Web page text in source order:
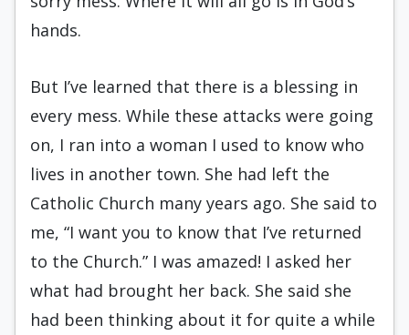
hands.
But I’ve learned that there is a blessing in
every mess. While these attacks were going
on, I ran into a woman I used to know who
lives in another town. She had left the
Catholic Church many years ago. She said to
me, “I want you to know that I’ve returned
to the Church.” I was amazed! I asked her
what had brought her back. She said she
had been thinking about it for quite a while